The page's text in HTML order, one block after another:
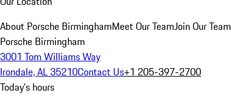
About Porsche BirminghamMeet Our TeamJoin Our Team
Porsche Birmingham
3001 Tom Williams Way
Irondale, AL 35210Contact Us+1 205-397-2700
Today's hours